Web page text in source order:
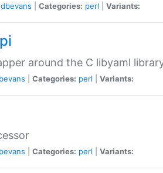
dbevans Categories: perl Variants:
around the C libyaml
Categories: perl Variants:
Categories: perl Variants: